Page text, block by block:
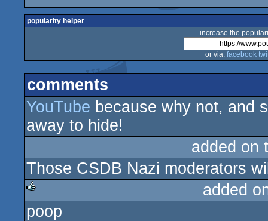
popularity helper
increase the
or via: facebook
comments
YouTube because why not, and
away to hide!
added on
Those CSDB Nazi moderators
rulez
added
poop